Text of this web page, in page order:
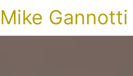
Mike Gannotti